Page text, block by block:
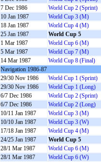
7 Dec 1986
World Cup 2 (Sprint)
10 Jan 1987
World Cup 3 (M)
18 Jan 1987
World Cup 4 (M)
25 Jan 1987
World Cup 5
1 Mar 1987
World Cup 6 (M)
5 Mar 1987
World Cup 7 (M)
14 Mar 1987
World Cup 8 (Final)
Navigation 1986-87
29/30 Nov 1986
World Cup 1 (Sprint)
29/30 Nov 1986
World Cup 1 (Long)
6/7 Dec 1986
World Cup 2 (Sprint)
6/7 Dec 1986
World Cup 2 (Long)
10/11 Jan 1987
World Cup 3 (M)
10/10 Jan 1987
World Cup 3 (W)
17/18 Jan 1987
World Cup 4 (M)
24/25 Jan 1987
World Cup 5
28/1 Mar 1987
World Cup 6 (M)
28/1 Mar 1987
World Cup 6 (W)